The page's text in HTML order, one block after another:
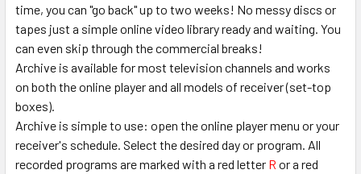
time, you can "go back" up to two weeks! No messy discs or
tapes just a simple online video library ready and waiting. You
can even skip through the commercial breaks!
Archive is available for most television channels and works
on both the online player and all models of receiver (set-top
boxes).
Archive is simple to use: open the online player menu or your
receiver's schedule. Select the desired day or program. All
recorded programs are marked with a red letter R or a red